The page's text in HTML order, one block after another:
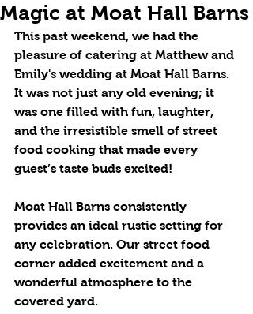
Magic at Moat Hall Barns
This past weekend, we had the
pleasure of catering at Matthew and
Emily's wedding at Moat Hall Barns.
It was not just any old evening; it
was one filled with fun, laughter,
and the irresistible smell of street
food cooking that made every
guest’s taste buds excited!
Moat Hall Barns consistently
provides an ideal rustic setting for
any celebration. Our street food
corner added excitement and a
wonderful atmosphere to the
covered yard.